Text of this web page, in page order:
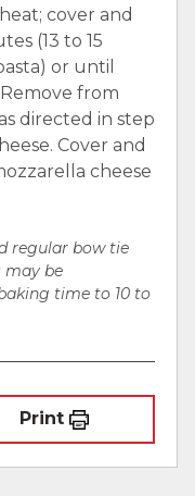
cover and
(13 to 15
or until
from
directed in step
Cover and
cheese
regular bow tie
may be
time to 10 to
Print